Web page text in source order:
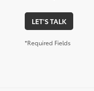
LET'S TALK
*Required Fields